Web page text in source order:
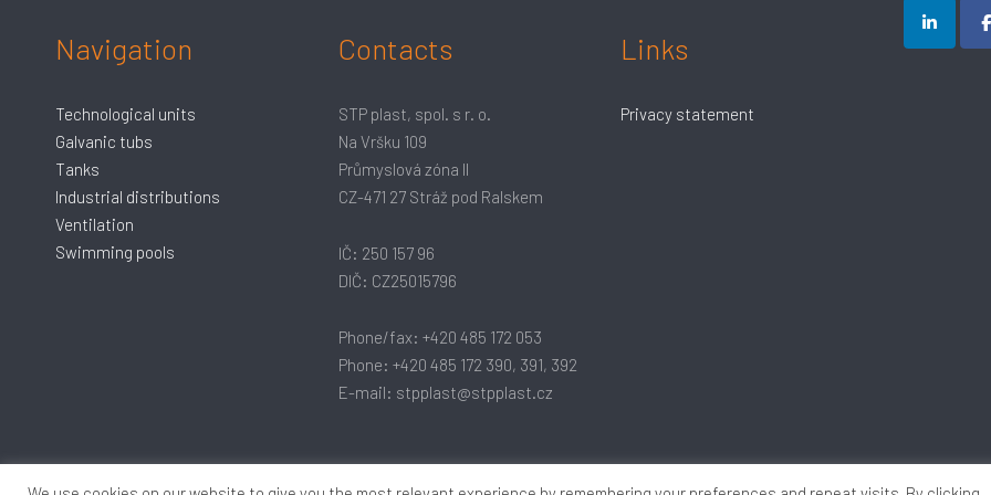
Navigation
Technological units
Galvanic tubs
Tanks
Industrial distributions
Ventilation
Swimming pools
Contacts
STP plast, spol. s r. o.
Na Vršku 109
Průmyslová zóna II
CZ-471 27 Stráž pod Ralskem
IČ: 250 157 96
DIČ: CZ25015796
Phone/fax: +420 485 172 053
Phone: +420 485 172 390, 391, 392
E-mail: stpplast@stpplast.cz
Links
Privacy statement